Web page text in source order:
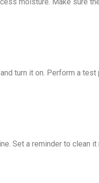
turn it on. Perform a test
Set a reminder to clean